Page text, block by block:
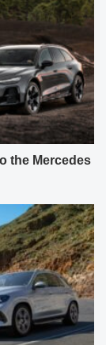
the Mercedes